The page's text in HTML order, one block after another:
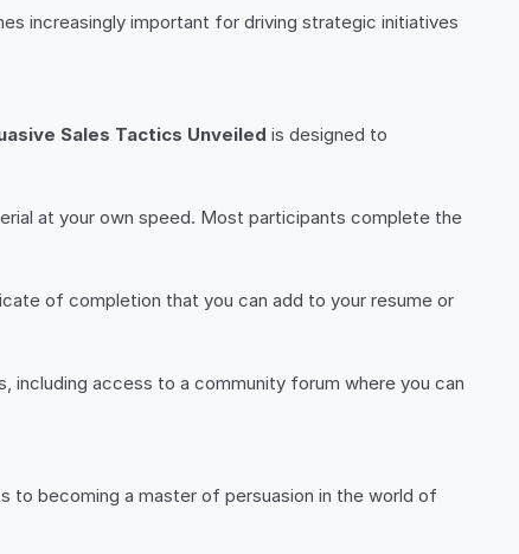
increasingly important for driving strategic initiatives
Sales Tactics Unveiled is designed to
at your own speed. Most participants complete the
of completion that you can add to your resume or
including access to a community forum where you can
to becoming a master of persuasion in the world of